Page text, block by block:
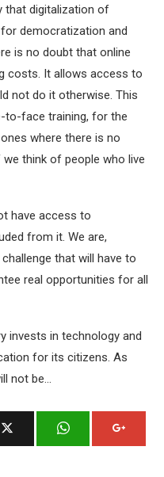
that digitalization of
democratization and
is no doubt that online
costs. It allows access to
not do it otherwise. This
face training, for the
where there is no
think of people who live
have access to
from it. We are,
that will have to
real opportunities for all
invests in technology and
for its citizens. As
not be…